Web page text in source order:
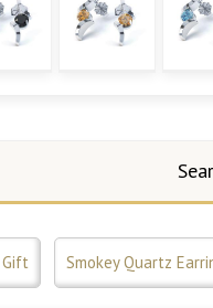
Gift Smokey Quartz